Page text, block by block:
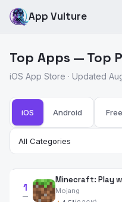
App Vulture
Top Apps — Top
iOS App Store · Updated
iOS Android Free
1
—
Minecraft: Play
Mojang